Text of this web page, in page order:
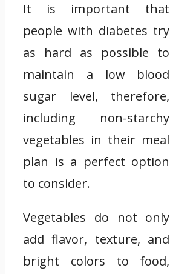
It is important that
people with diabetes try
as hard as possible to
maintain a low blood
sugar level, therefore,
including non-starchy
vegetables in their meal
plan is a perfect option
to consider.
Vegetables do not only
add flavor, texture, and
bright colors to food,